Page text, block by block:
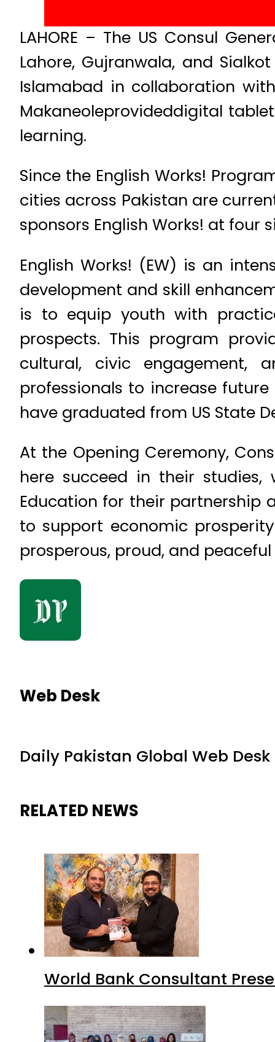
LAHORE – The US Consul
Lahore, Gujranwala, and
Islamabad in collaboration
Makaneoleprovideddigital
learning.
Since the English Works!
cities across Pakistan are
sponsors English Works! at four
English Works! (EW) is an
development and skill
is to equip youth with
prospects. This program
cultural, civic engagement,
professionals to increase
have graduated from US State
At the Opening Ceremony,
here succeed in their studies,
Education for their partnership
to support economic
prosperous, proud, and
Web Desk
Daily Pakistan Global Web Desk
RELATED NEWS
World Bank Consultant